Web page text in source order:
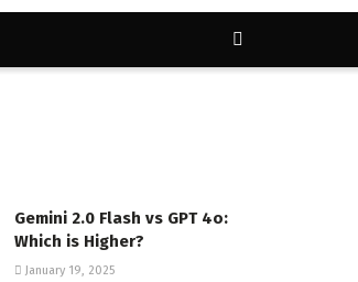
Gemini 2.0 Flash vs GPT 4o:
Which is Higher?
January 19, 2025